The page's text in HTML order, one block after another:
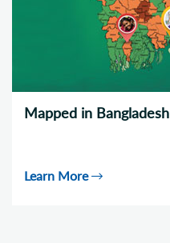
Mapped in Bangladesh
Learn More